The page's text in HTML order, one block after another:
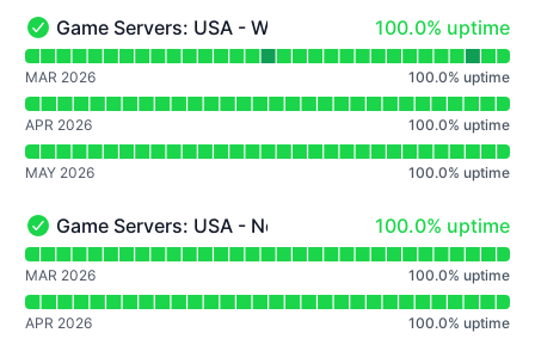
Game Servers: USA - Washington D.C. - Operational
Game Servers: USA - Washington D.C.100% - uptime
100.0% uptime
Read uptime graph for Game Servers: USA -
MAR 2026 100.0% uptime
APR 2026 100.0% uptime
MAY 2026 100.0% uptime
Game Servers: USA - New York - Operational
Game Servers: USA - New York 100% - uptime
100.0% uptime
Read uptime graph for Game Servers: USA - New York
MAR 2026 100.0% uptime
APR 2026 100.0% uptime